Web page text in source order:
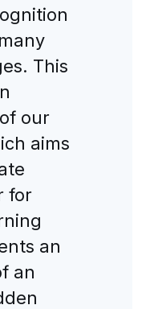
This
our
aims
for
an
an